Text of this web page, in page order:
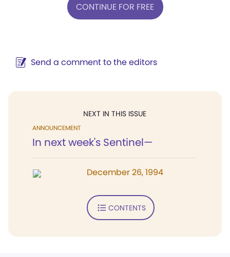
CONTINUE FOR FREE
Send a comment to the editors
NEXT IN THIS ISSUE
ANNOUNCEMENT
In next week's Sentinel—
December 26, 1994
CONTENTS